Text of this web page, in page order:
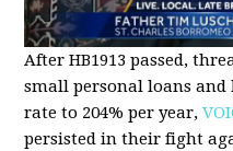
After HB1913 passed,
small personal loans
rate to 204% per year,
persisted in their fight